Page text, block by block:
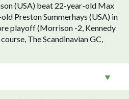
(USA) beat 22-year-old Max
Preston Summerhays (USA) in
playoff (Morrison -2, Kennedy
The Scandinavian GC,